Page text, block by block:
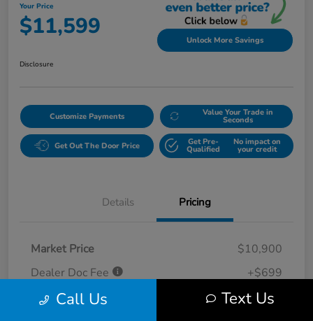
Your Price
$11,599 Unlock More Savings
Disclosure
Customize Payments Value Your Trade in
Seconds
Get Out The Door Price Get Pre-
Qualified
No impact on
your credit
Details Pricing
Market Price
$10,900
Dealer Doc Fee
+$699
Your Price $11,599
Call Us Text Us